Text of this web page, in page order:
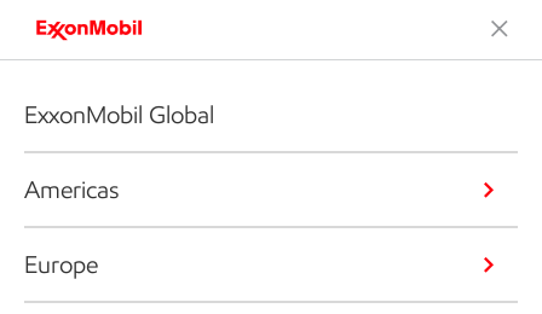
ExxonMobil Global
Americas
Europe